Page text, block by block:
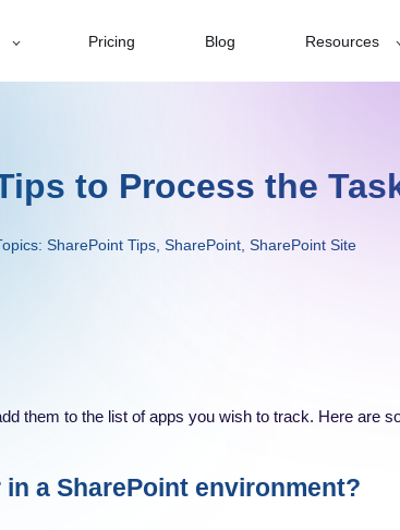
Pricing Blog Resources
to Process the
SharePoint Tips, SharePoint, SharePoint Site
them to the list of apps you wish to track. Here are
a SharePoint environment?